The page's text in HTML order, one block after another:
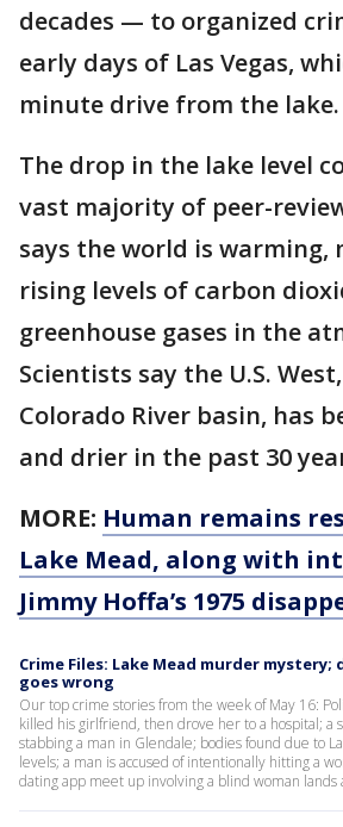
decades — to organized
early days of Las Vegas,
minute drive from the lake.
The drop in the lake level
vast majority of peer-
says the world is warming,
rising levels of carbon
greenhouse gases in the
Scientists say the U.S.
Colorado River basin, has
and drier in the past 30
MORE: Human remains
Lake Mead, along with
Jimmy Hoffa’s 1975
Crime Files: Lake Mead murder
goes wrong
Our top crime stories from the week of May 16:
killed his girlfriend, then drove her to a hospital; a
stabbing a man in Glendale; bodies found due to
levels; a man is accused of intentionally hitting a
dating app meet up involving a blind woman lands